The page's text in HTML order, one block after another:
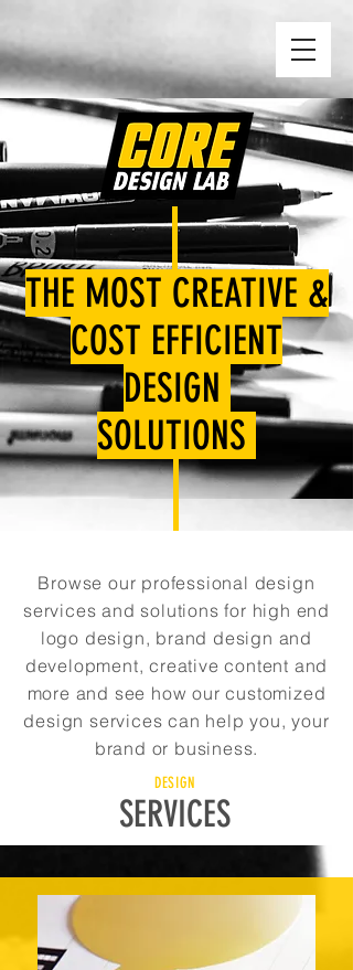
THE MOST CREATIVE &
COST EFFICIENT
DESIGN
SOLUTIONS
Browse our professional design
services and solutions for high end
logo design, brand design and
development, creative content and
more and see how our customized
design services can help you, your
brand or business.
DESIGN
SERVICES